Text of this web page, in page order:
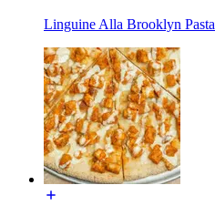
Linguine Alla Brooklyn Pasta